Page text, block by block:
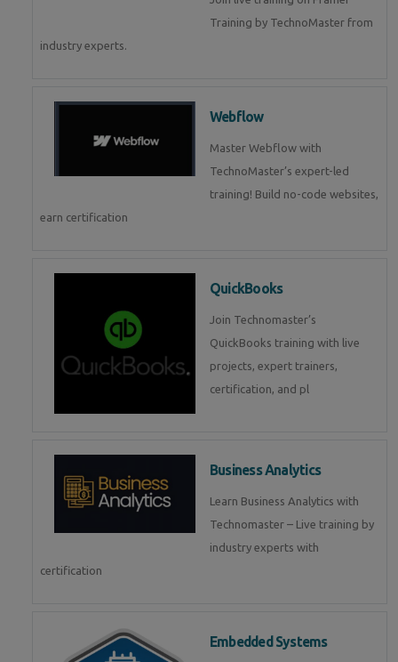
Training by TechnoMaster from
industry experts.
Webflow
Master Webflow with
TechnoMaster’s expert-led
training! Build no-code websites,
earn certification
QuickBooks
Join Technomaster’s
QuickBooks training with live
projects, expert trainers,
certification, and pl
Business Analytics
Learn Business Analytics with
Technomaster – Live training by
industry experts with
certification
Embedded Systems